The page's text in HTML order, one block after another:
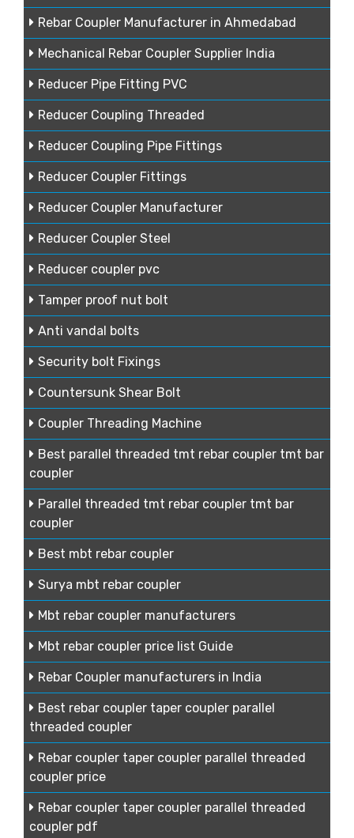
Rebar Coupler Manufacturer in Ahmedabad
Mechanical Rebar Coupler Supplier India
Reducer Pipe Fitting PVC
Reducer Coupling Threaded
Reducer Coupling Pipe Fittings
Reducer Coupler Fittings
Reducer Coupler Manufacturer
Reducer Coupler Steel
Reducer coupler pvc
Tamper proof nut bolt
Anti vandal bolts
Security bolt Fixings
Countersunk Shear Bolt
Coupler Threading Machine
Best parallel threaded tmt rebar coupler tmt bar
coupler
Parallel threaded tmt rebar coupler tmt bar
coupler
Best mbt rebar coupler
Surya mbt rebar coupler
Mbt rebar coupler manufacturers
Mbt rebar coupler price list Guide
Rebar Coupler manufacturers in India
Best rebar coupler taper coupler parallel
threaded coupler
Rebar coupler taper coupler parallel threaded
coupler price
Rebar coupler taper coupler parallel threaded
coupler pdf